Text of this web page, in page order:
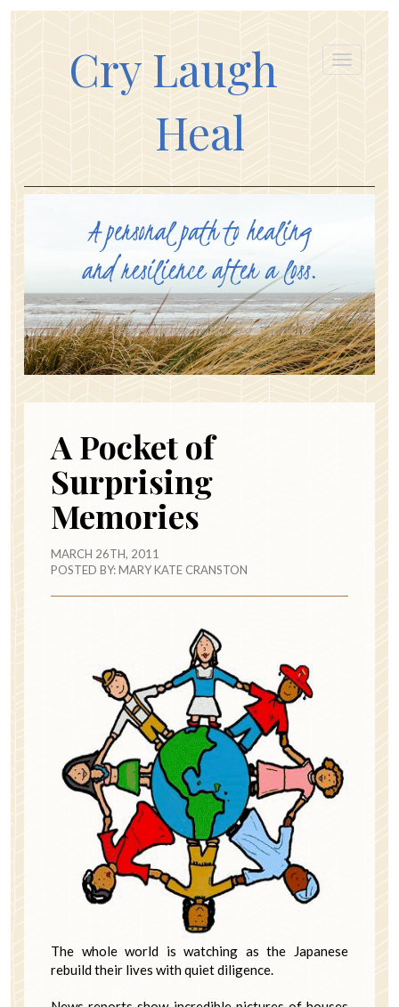
Cry Laugh
Heal
A Pocket of
Surprising
Memories
MARCH 26TH, 2011
POSTED BY:MARY KATE CRANSTON
The whole world is watching as the Japanese
rebuild their lives with quiet diligence.